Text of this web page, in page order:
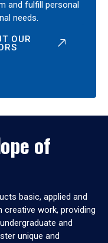
and fulfill personal
needs.
OUR
of
basic, applied and
creative work, providing
and
unique and